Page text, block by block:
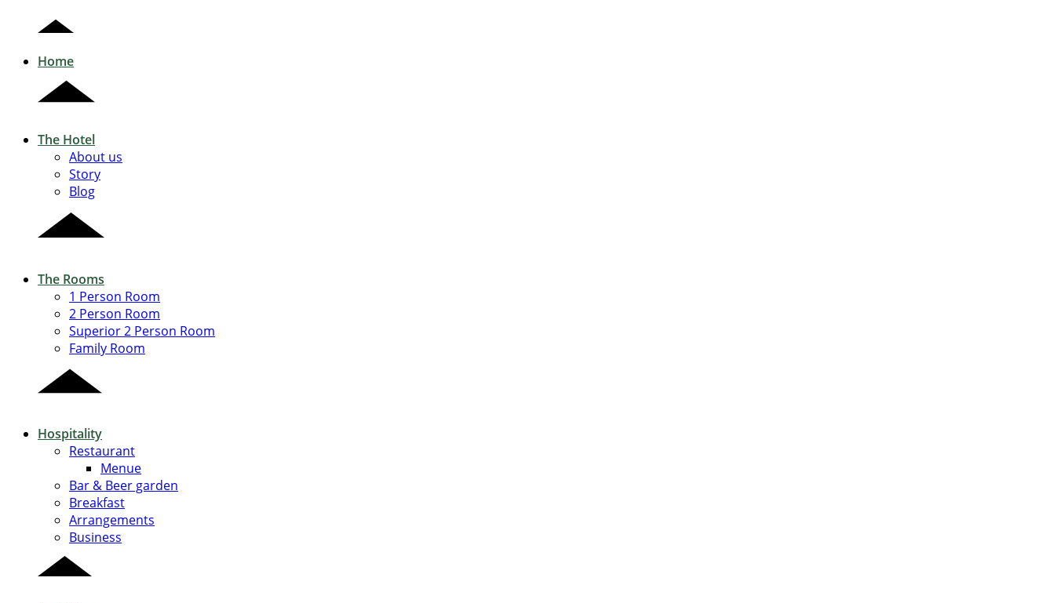
Home
The Hotel
About us
Story
Blog
The Rooms
1 Person Room
2 Person Room
Superior 2 Person Room
Family Room
Hospitality
Restaurant
Menue
Bar & Beer garden
Breakfast
Arrangements
Business